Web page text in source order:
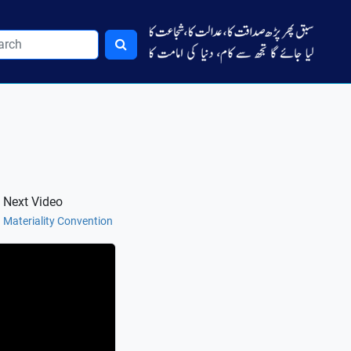
Next Video
Materiality Convention